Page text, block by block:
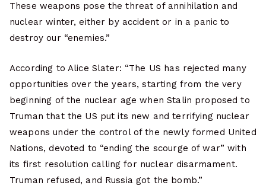
These weapons pose the threat of annihilation and
nuclear winter, either by accident or in a panic to
destroy our “enemies.”
According to Alice Slater: “The US has rejected many
opportunities over the years, starting from the very
beginning of the nuclear age when Stalin proposed to
Truman that the US put its new and terrifying nuclear
weapons under the control of the newly formed United
Nations, devoted to “ending the scourge of war” with
its first resolution calling for nuclear disarmament.
Truman refused, and Russia got the bomb.”